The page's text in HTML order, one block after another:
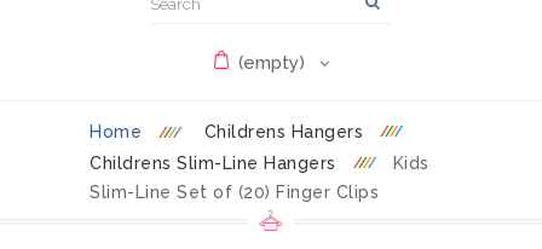
(empty)
Home
Childrens Hangers
Childrens Slim-Line Hangers
Kids
Slim-Line Set of (20) Finger Clips